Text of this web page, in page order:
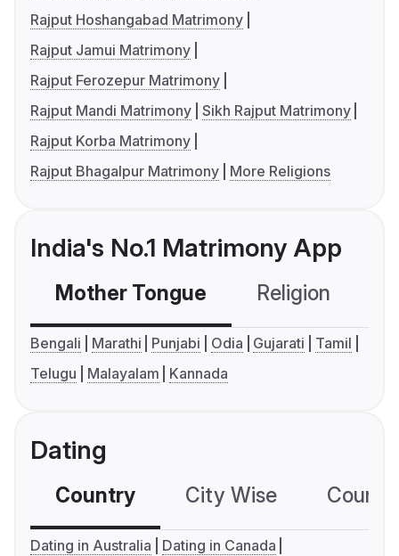
Rajput Hoshangabad Matrimony
Rajput Jamui Matrimony
Rajput Ferozepur Matrimony
Rajput Mandi Matrimony Sikh Rajput Matrimony
Rajput Korba Matrimony
Rajput Bhagalpur Matrimony
More Religions
India's No.1 Matrimony App
Mother Tongue Religion
Bengali Marathi Punjabi Odia Gujarati
Tamil
Telugu
Malayalam Kannada
Dating
Country City Wise
Dating in Australia
Dating in Canada